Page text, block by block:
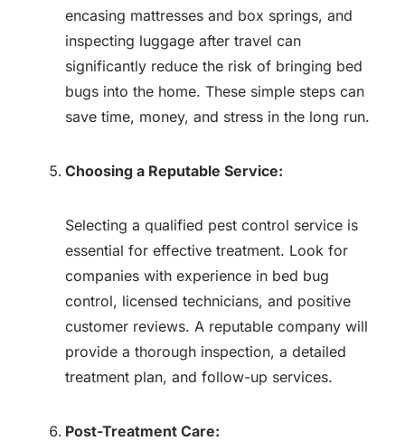
encasing mattresses and box springs, and
inspecting luggage after travel can
significantly reduce the risk of bringing bed
bugs into the home. These simple steps can
save time, money, and stress in the long run.
Choosing a Reputable Service:
Selecting a qualified pest control service is
essential for effective treatment. Look for
companies with experience in bed bug
control, licensed technicians, and positive
customer reviews. A reputable company will
provide a thorough inspection, a detailed
treatment plan, and follow-up services.
Post-Treatment Care: